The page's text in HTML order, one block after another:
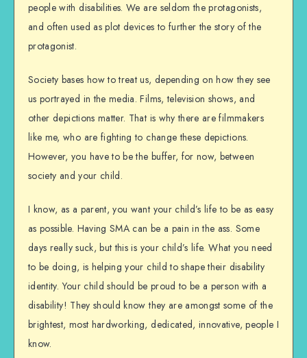
people with disabilities. We are seldom the protagonists,
and often used as plot devices to further the story of the
protagonist.
Society bases how to treat us, depending on how they see
us portrayed in the media. Films, television shows, and
other depictions matter. That is why there are filmmakers
like me, who are fighting to change these depictions.
However, you have to be the buffer, for now, between
society and your child.
I know, as a parent, you want your child’s life to be as easy
as possible. Having SMA can be a pain in the ass. Some
days really suck, but this is your child’s life. What you need
to be doing, is helping your child to shape their disability
identity. Your child should be proud to be a person with a
disability! They should know they are amongst some of the
brightest, most hardworking, dedicated, innovative, people I
know.